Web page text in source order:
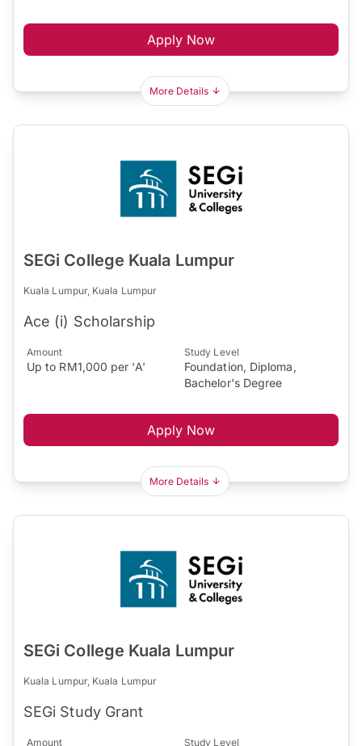
Apply Now
More Details
SEGi College Kuala Lumpur
Kuala Lumpur, Kuala Lumpur
Ace (i) Scholarship
Amount
Up to RM1,000 per 'A'
Study Level
Foundation, Diploma,
Bachelor's Degree
Apply Now
More Details
SEGi College Kuala Lumpur
Kuala Lumpur, Kuala Lumpur
SEGi Study Grant
Amount Study Level